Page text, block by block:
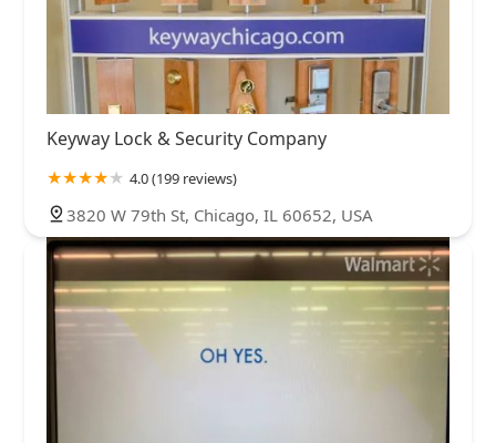
Keyway Lock & Security Company
4.0 (199 reviews)
3820 W 79th St, Chicago, IL 60652, USA